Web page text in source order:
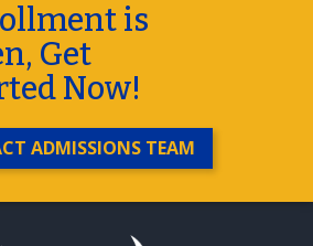
is
Get
Now!
ADMISSIONS TEAM